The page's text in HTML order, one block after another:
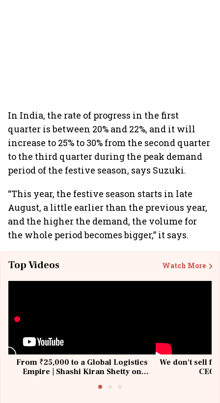
In India, the rate of progress in the first
quarter is between 20% and 22%, and it will
increase to 25% to 30% from the second quarter
to the third quarter during the peak demand
period of the festive season, says Suzuki.
“This year, the festive season starts in late
August, a little earlier than the previous year,
and the higher the demand, the volume for
the whole period becomes bigger,” it says.
Top Videos Watch More
From ₹25,000 to a Global Logistics
Empire | Shashi Kiran Shetty on
We don't sell